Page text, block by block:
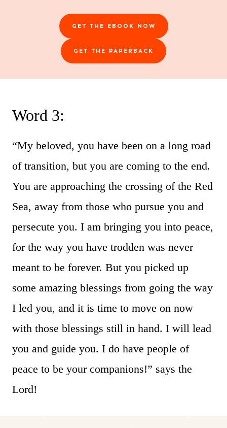
GET THE EBOOK NOW
GET THE PAPERBACK
Word 3:
“My beloved, you have been on a long road
of transition, but you are coming to the end.
You are approaching the crossing of the Red
Sea, away from those who pursue you and
persecute you. I am bringing you into peace,
for the way you have trodden was never
meant to be forever. But you picked up
some amazing blessings from going the way
I led you, and it is time to move on now
with those blessings still in hand. I will lead
you and guide you. I do have people of
peace to be your companions!” says the
Lord!